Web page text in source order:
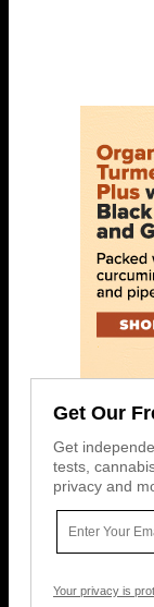
Get Our
Get
tests,
privacy and
Your privacy is